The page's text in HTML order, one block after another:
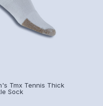
Tmx Tennis Thick
Sock